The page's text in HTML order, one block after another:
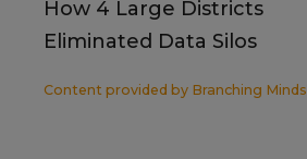
How 4 Large Districts
Eliminated Data Silos
Content provided by Branching Minds